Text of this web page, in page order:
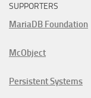
SUPPORTERS
MariaDB Foundation
McObject
Persistent Systems